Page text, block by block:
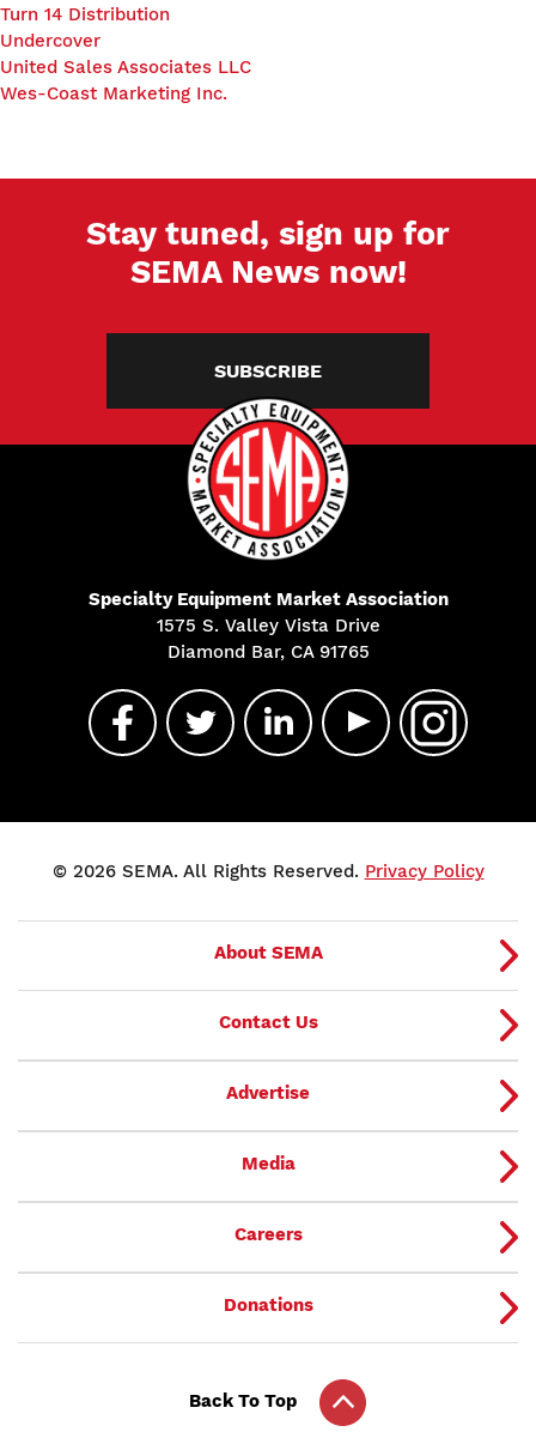
Turn 14 Distribution
Undercover
United Sales Associates LLC
Wes-Coast Marketing Inc.
Stay tuned, sign up for
SEMA News now!
SUBSCRIBE
Specialty Equipment Market Association
1575 S. Valley Vista Drive
Diamond Bar, CA 91765
© 2026 SEMA. All Rights Reserved. Privacy Policy
About SEMA
Contact Us
Advertise
Media
Careers
Donations
Back To Top